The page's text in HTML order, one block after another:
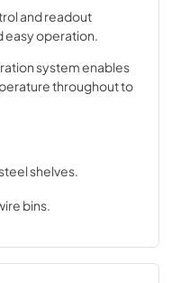
and readout
easy operation.
system enables
throughout to
shelves.
bins.